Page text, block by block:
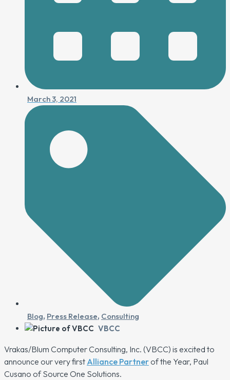
March 3, 2021
Blog, Press Release, Consulting
VBCC
Vrakas/Blum Computer Consulting, Inc. (VBCC) is excited to
announce our very first Alliance Partner of the Year, Paul
Cusano of Source One Solutions.